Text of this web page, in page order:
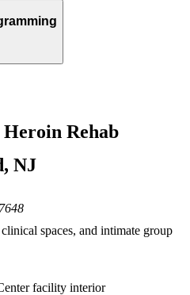
Rehab
NJ
spaces, and intimate group
facility interior